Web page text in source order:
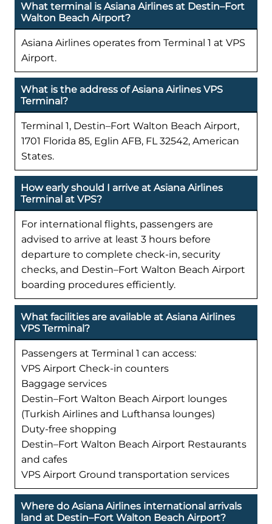
What terminal is Asiana Airlines at Destin–Fort
Walton Beach Airport?
Asiana Airlines operates from Terminal 1 at VPS
Airport.
What is the address of Asiana Airlines VPS
Terminal?
Terminal 1, Destin–Fort Walton Beach Airport,
1701 Florida 85, Eglin AFB, FL 32542, American
States.
How early should I arrive at Asiana Airlines
Terminal at VPS?
For international flights, passengers are
advised to arrive at least 3 hours before
departure to complete check-in, security
checks, and Destin–Fort Walton Beach Airport
boarding procedures efficiently.
What facilities are available at Asiana Airlines
VPS Terminal?
Passengers at Terminal 1 can access:
VPS Airport Check-in counters
Baggage services
Destin–Fort Walton Beach Airport lounges
(Turkish Airlines and Lufthansa lounges)
Duty-free shopping
Destin–Fort Walton Beach Airport Restaurants
and cafes
VPS Airport Ground transportation services
Where do Asiana Airlines international arrivals
land at Destin–Fort Walton Beach Airport?